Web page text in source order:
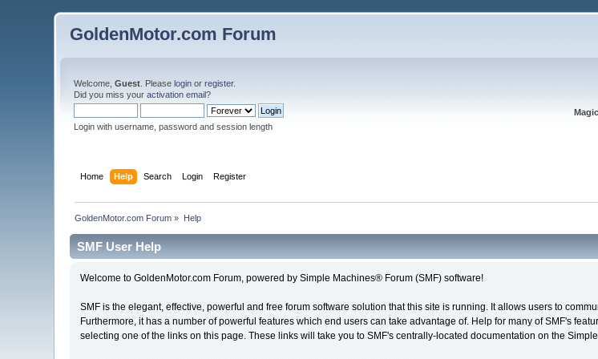
GoldenMotor.com Forum
Welcome,Guest . Pleaselogin orregister.
Did you miss youractivation email?
Login with username, password and session length
Home Help Search Login Register
GoldenMotor.com Forum » Help
SMF User Help
Welcome to GoldenMotor.com Forum, powered by Simple Machines® Forum (SMF) software!
SMF is the elegant, effective, powerful and free forum software solution that this site is running. It allows users to
Furthermore, it has a number of powerful features which end users can take advantage of. Help for many of SMF's
selecting one of the links on this page. These links will take you to SMF's centrally-located documentation on the